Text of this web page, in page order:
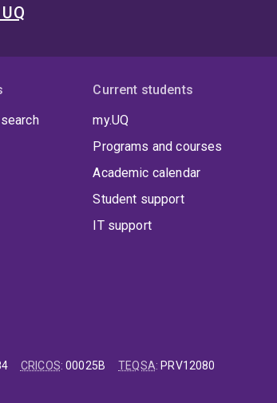
Current students
my.UQ
Programs and courses
Academic calendar
Student support
IT support
CRICOS:00025B TEQSA: PRV12080